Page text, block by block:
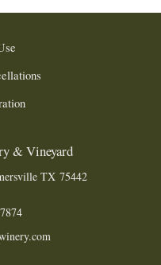
& Vineyard
TX 75442